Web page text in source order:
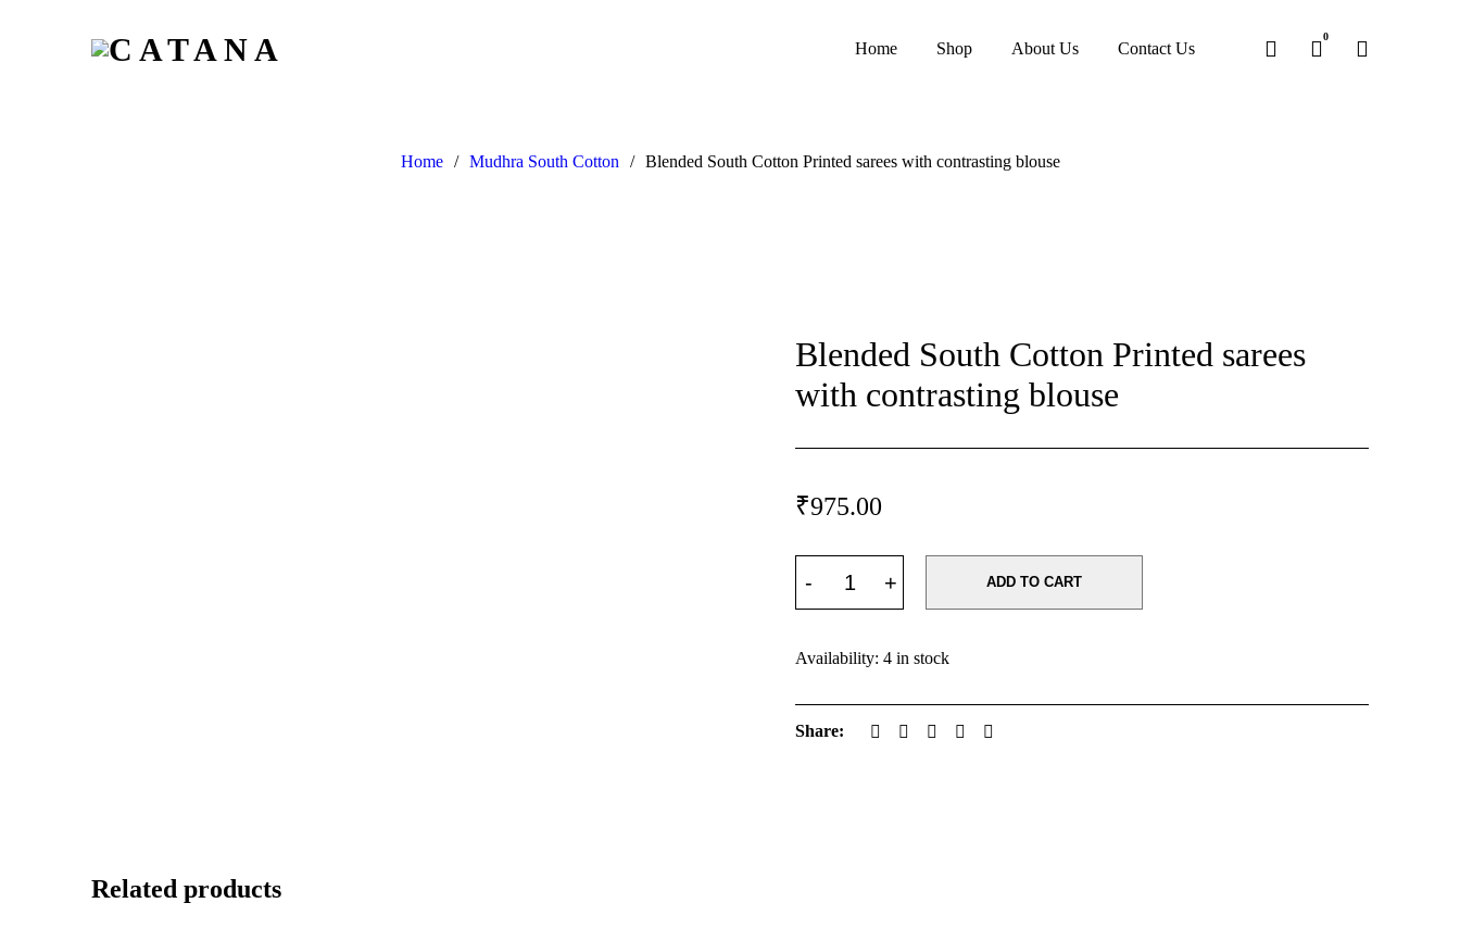
Home Shop About Us Contact Us
0
Home / Mudhra South Cotton / Blended South Cotton Printed sarees with contrasting blouse
Blended South Cotton Printed sarees
with contrasting blouse
₹975.00
ADD TO CART
Availability: 4 in stock
Share:
Related products